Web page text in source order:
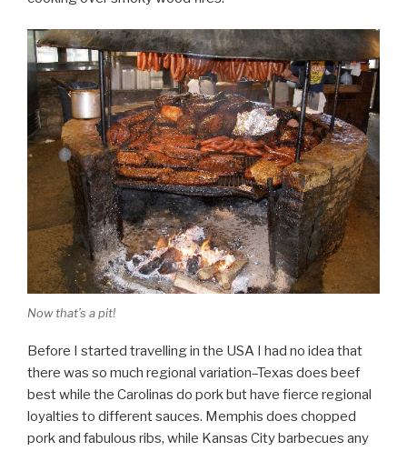
Now that’s a pit!
Before I started travelling in the USA I had no idea that
there was so much regional variation–Texas does beef
best while the Carolinas do pork but have fierce regional
loyalties to different sauces. Memphis does chopped
pork and fabulous ribs, while Kansas City barbecues any